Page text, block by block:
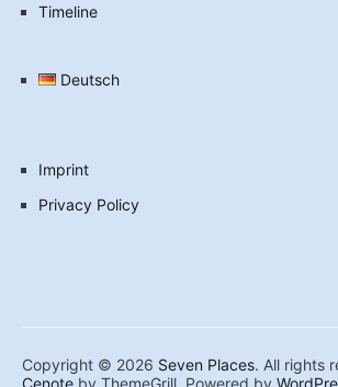
Timeline
Deutsch
Imprint
Privacy Policy
Copyright © 2026 Seven Places. All rights